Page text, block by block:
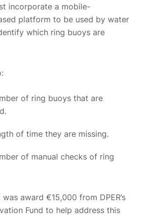
incorporate a mobile-
platform to be used by water
which ring buoys are
of ring buoys that are
of time they are missing.
of manual checks of ring
award €15,000 from DPER’s
Fund to help address this